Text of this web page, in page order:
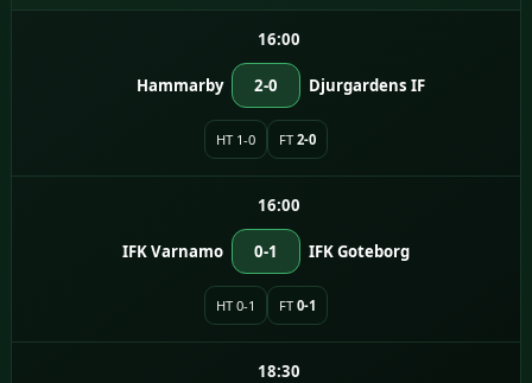
16:00
Hammarby 2-0 Djurgardens IF
HT 1-0 FT 2-0
16:00
IFK Varnamo 0-1 IFK Goteborg
HT 0-1 FT 0-1
18:30